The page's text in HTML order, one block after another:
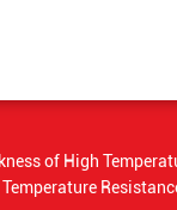
of High